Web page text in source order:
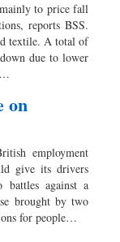
to price fall
reports BSS.
textile. A total of
due to lower
on
employment
give its drivers
battles against a
brought by two
for people…